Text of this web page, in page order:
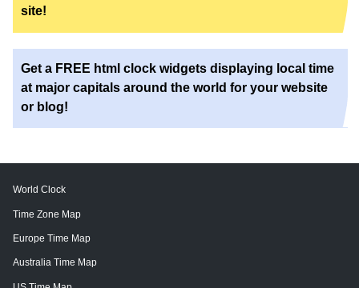
site!
Get a FREE html clock widgets displaying local time
at major capitals around the world for your website
or blog!
World Clock
Time Zone Map
Europe Time Map
Australia Time Map